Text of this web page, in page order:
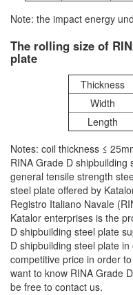
Note: the impact energy
The rolling size of
plate
Thickness
Width
Length
Notes: coil thickness ≤
RINA Grade D
general tensile strength
steel plate offered by
Registro Italiano Navale
Katalor enterprises is the
D shipbuilding steel plate
D shipbuilding steel plate
competitive price in order
want to know RINA Grade
be free to contact us.